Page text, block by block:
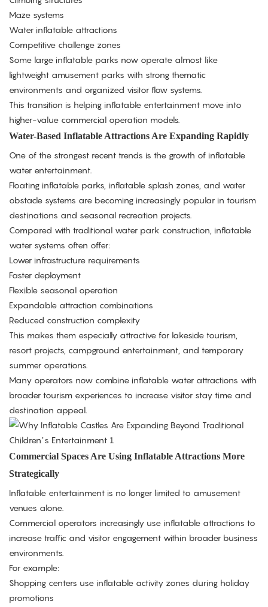
Maze systems
Water inflatable attractions
Competitive challenge zones
Some large inflatable parks now operate almost like
lightweight amusement parks with strong thematic
environments and organized visitor flow systems.
This transition is helping inflatable entertainment move into
higher-value commercial operation models.
Water-Based Inflatable Attractions Are Expanding Rapidly
One of the strongest recent trends is the growth of inflatable
water entertainment.
Floating inflatable parks, inflatable splash zones, and water
obstacle systems are becoming increasingly popular in tourism
destinations and seasonal recreation projects.
Compared with traditional water park construction, inflatable
water systems often offer:
Lower infrastructure requirements
Faster deployment
Flexible seasonal operation
Expandable attraction combinations
Reduced construction complexity
This makes them especially attractive for lakeside tourism,
resort projects, campground entertainment, and temporary
summer operations.
Many operators now combine inflatable water attractions with
broader tourism experiences to increase visitor stay time and
destination appeal.
Commercial Spaces Are Using Inflatable Attractions More
Strategically
Inflatable entertainment is no longer limited to amusement
venues alone.
Commercial operators increasingly use inflatable attractions to
increase traffic and visitor engagement within broader business
environments.
For example:
Shopping centers use inflatable activity zones during holiday
promotions